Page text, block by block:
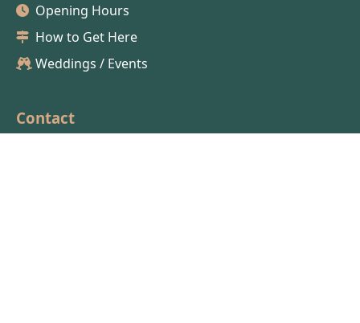
Opening Hours
How to Get Here
Weddings / Events
Contact